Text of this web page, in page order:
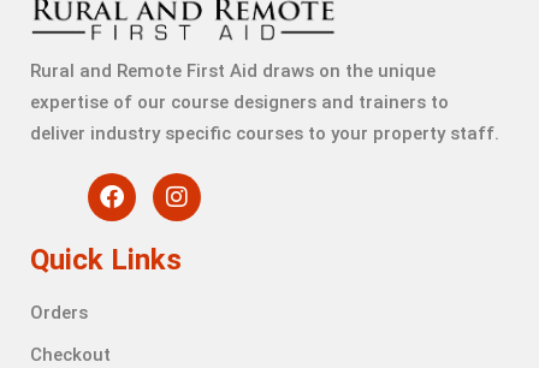
Rural and Remote First Aid draws on the unique
expertise of our course designers and trainers to
deliver industry specific courses to your property staff.
Quick Links
Orders
Checkout